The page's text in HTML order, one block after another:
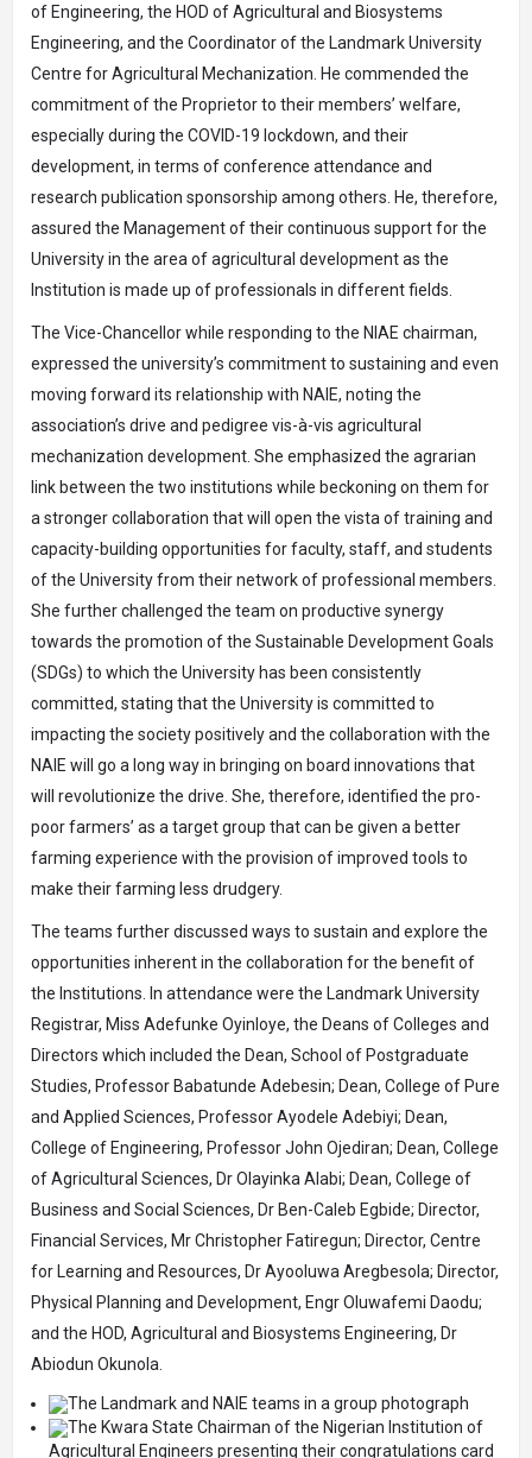
of Engineering, the HOD of Agricultural and Biosystems
Engineering, and the Coordinator of the Landmark University
Centre for Agricultural Mechanization. He commended the
commitment of the Proprietor to their members’ welfare,
especially during the COVID-19 lockdown, and their
development, in terms of conference attendance and
research publication sponsorship among others. He, therefore,
assured the Management of their continuous support for the
University in the area of agricultural development as the
Institution is made up of professionals in different fields.
The Vice-Chancellor while responding to the NIAE chairman,
expressed the university’s commitment to sustaining and even
moving forward its relationship with NAIE, noting the
association’s drive and pedigree vis-à-vis agricultural
mechanization development. She emphasized the agrarian
link between the two institutions while beckoning on them for
a stronger collaboration that will open the vista of training and
capacity-building opportunities for faculty, staff, and students
of the University from their network of professional members.
She further challenged the team on productive synergy
towards the promotion of the Sustainable Development Goals
(SDGs) to which the University has been consistently
committed, stating that the University is committed to
impacting the society positively and the collaboration with the
NAIE will go a long way in bringing on board innovations that
will revolutionize the drive. She, therefore, identified the pro-
poor farmers’ as a target group that can be given a better
farming experience with the provision of improved tools to
make their farming less drudgery.
The teams further discussed ways to sustain and explore the
opportunities inherent in the collaboration for the benefit of
the Institutions. In attendance were the Landmark University
Registrar, Miss Adefunke Oyinloye, the Deans of Colleges and
Directors which included the Dean, School of Postgraduate
Studies, Professor Babatunde Adebesin; Dean, College of Pure
and Applied Sciences, Professor Ayodele Adebiyi; Dean,
College of Engineering, Professor John Ojediran; Dean, College
of Agricultural Sciences, Dr Olayinka Alabi; Dean, College of
Business and Social Sciences, Dr Ben-Caleb Egbide; Director,
Financial Services, Mr Christopher Fatiregun; Director, Centre
for Learning and Resources, Dr Ayooluwa Aregbesola; Director,
Physical Planning and Development, Engr Oluwafemi Daodu;
and the HOD, Agricultural and Biosystems Engineering, Dr
Abiodun Okunola.
The Landmark and NAIE teams in a group photograph
The Kwara State Chairman of the Nigerian Institution of
Agricultural Engineers presenting their congratulations card